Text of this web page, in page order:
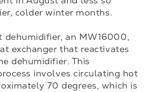
colder winter months.
dehumidifier, an MW16000,
exchanger that reactivates
dehumidifier. This
involves circulating hot
70 degrees, which is